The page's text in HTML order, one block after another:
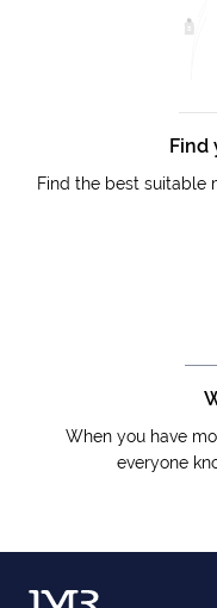
Find
Find the best suitable
When you have
everyone